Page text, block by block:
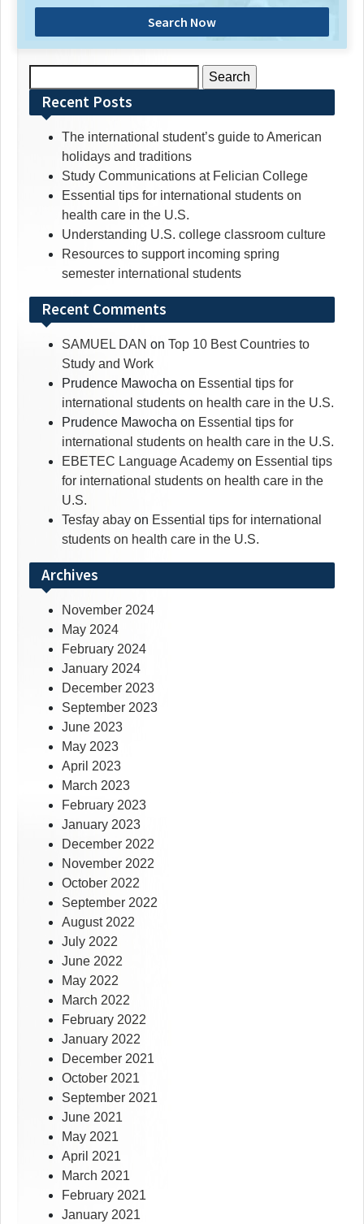
Search Now
for:Recent Posts
The international student’s guide to American
holidays and traditions
Study Communications at Felician College
Essential tips for international students on
health care in the U.S.
Understanding U.S. college classroom culture
Resources to support incoming spring
semester international students
Recent Comments
SAMUEL DAN on Top 10 Best Countries to
Study and Work
Prudence Mawocha on Essential tips for
international students on health care in the U.S.
Prudence Mawocha on Essential tips for
international students on health care in the U.S.
EBETEC Language Academy on Essential tips
for international students on health care in the
U.S.
Tesfay abay on Essential tips for international
students on health care in the U.S.
Archives
November 2024
May 2024
February 2024
January 2024
December 2023
September 2023
June 2023
May 2023
April 2023
March 2023
February 2023
January 2023
December 2022
November 2022
October 2022
September 2022
August 2022
July 2022
June 2022
May 2022
March 2022
February 2022
January 2022
December 2021
October 2021
September 2021
June 2021
May 2021
April 2021
March 2021
February 2021
January 2021